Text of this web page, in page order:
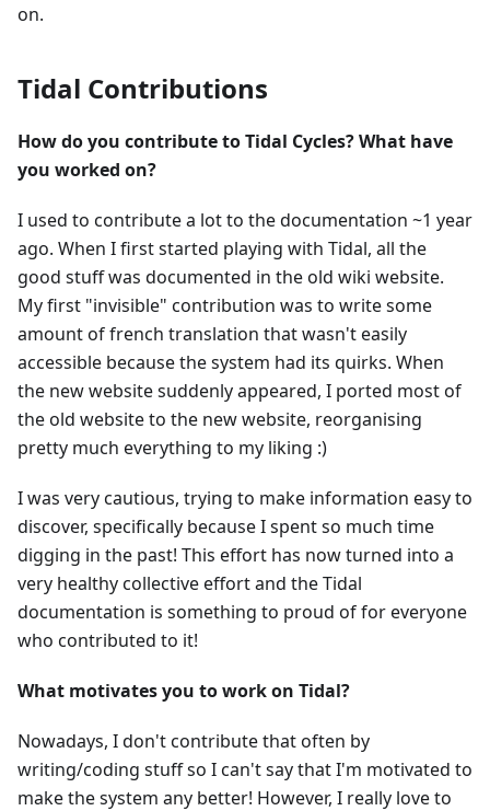
on.
Tidal Contributions
How do you contribute to Tidal Cycles? What have
you worked on?
I used to contribute a lot to the documentation ~1 year
ago. When I first started playing with Tidal, all the
good stuff was documented in the old wiki website.
My first "invisible" contribution was to write some
amount of french translation that wasn't easily
accessible because the system had its quirks. When
the new website suddenly appeared, I ported most of
the old website to the new website, reorganising
pretty much everything to my liking :)
I was very cautious, trying to make information easy to
discover, specifically because I spent so much time
digging in the past! This effort has now turned into a
very healthy collective effort and the Tidal
documentation is something to proud of for everyone
who contributed to it!
What motivates you to work on Tidal?
Nowadays, I don't contribute that often by
writing/coding stuff so I can't say that I'm motivated to
make the system any better! However, I really love to